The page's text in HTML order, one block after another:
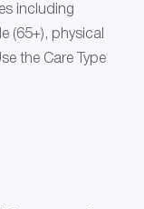
including
(65+), physical
the Care Type